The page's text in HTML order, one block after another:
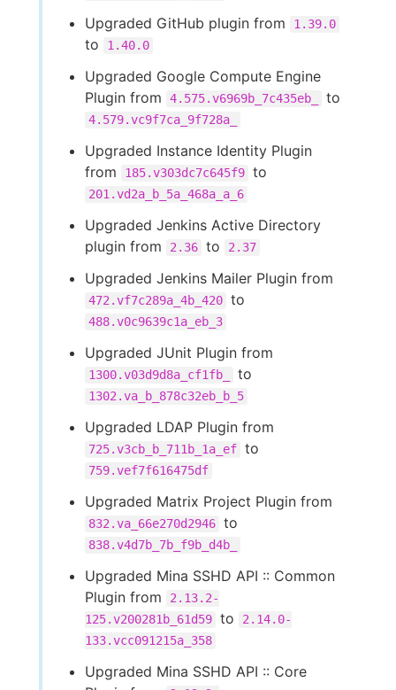
Upgraded GitHub plugin from 1.39.0
to 1.40.0
Upgraded Google Compute Engine
Plugin from
4.575.v6969b_7c435eb_ to
4.579.vc9f7ca_9f728a_
Upgraded Instance Identity Plugin
from
185.v303dc7c645f9 to
201.vd2a_b_5a_468a_a_6
Upgraded Jenkins Active Directory
plugin from
2.36 to 2.37
Upgraded Jenkins Mailer Plugin from
472.vf7c289a_4b_420 to
488.v0c9639c1a_eb_3
Upgraded JUnit Plugin from
1300.v03d9d8a_cf1fb_ to
1302.va_b_878c32eb_b_5
Upgraded LDAP Plugin from
725.v3cb_b_711b_1a_ef to
759.vef7f616475df
Upgraded Matrix Project Plugin from
832.va_66e270d2946 to
838.v4d7b_7b_f9b_d4b_
Upgraded Mina SSHD API :: Common
Plugin from
2.13.2-
125.v200281b_61d59 to
2.14.0-
133.vcc091215a_358
Upgraded Mina SSHD API :: Core